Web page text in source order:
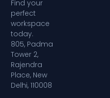
Find your
perfect
workspace
today.
805, Padma
Tower 2,
Rajendra
Place, New
Delhi, 110008